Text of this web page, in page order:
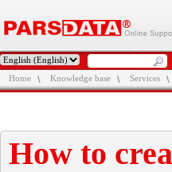
Home Knowledge base Services
How to